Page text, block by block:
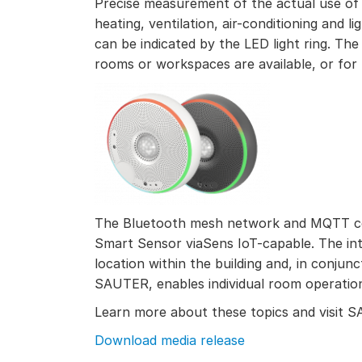
heating, ventilation, air-conditioning and
can be indicated by the LED light ring.
rooms or workspaces are available, or for
The Bluetooth mesh network and MQTT
Smart Sensor viaSens IoT-capable. The
location within the building and, in
SAUTER, enables individual room
Learn more about these topics and visit
Download media release